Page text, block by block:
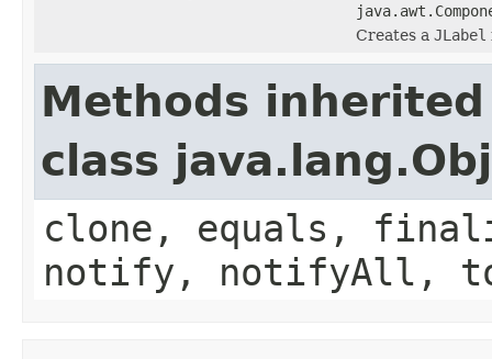
Creates a JLabel
Methods
class
clone, equals,
notify, notifyAll,